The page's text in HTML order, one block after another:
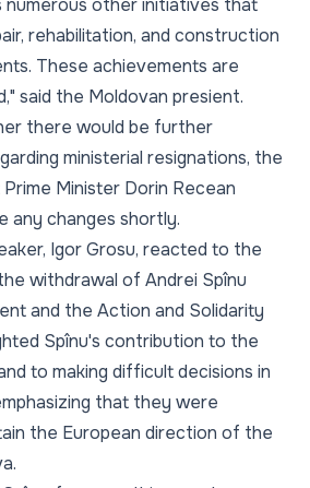
rehabilitation, and construction
These achievements are
said the Moldovan presient.
there would be further
ministerial resignations, the
Minister Dorin Recean
any changes shortly.
Igor Grosu, reacted to the
withdrawal of Andrei Spînu
and the Action and Solidarity
Spînu's contribution to the
to making difficult decisions in
that they were
the European direction of the